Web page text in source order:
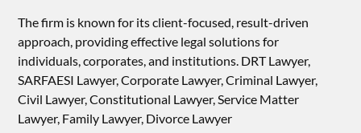
The firm is known for its client-focused, result-driven
approach, providing effective legal solutions for
individuals, corporates, and institutions. DRT Lawyer,
SARFAESI Lawyer, Corporate Lawyer, Criminal Lawyer,
Civil Lawyer, Constitutional Lawyer, Service Matter
Lawyer, Family Lawyer, Divorce Lawyer